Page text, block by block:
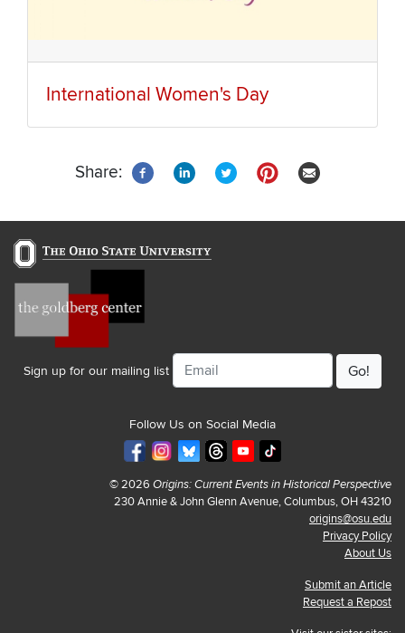
International Women's Day
Share:
Sign up for our mailing list
Email
Follow Us on Social Media
© 2026 Origins: Current Events in Historical Perspective
230 Annie & John Glenn Avenue, Columbus, OH 43210
origins@osu.edu
Privacy Policy
About Us
Submit an Article
Request a Repost